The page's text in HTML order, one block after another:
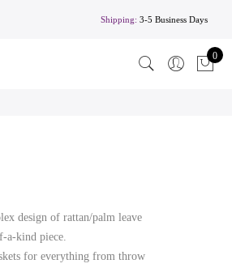
Shipping: 3-5 Business Days
0
design of rattan/palm leave
a-kind piece.
for everything from throw